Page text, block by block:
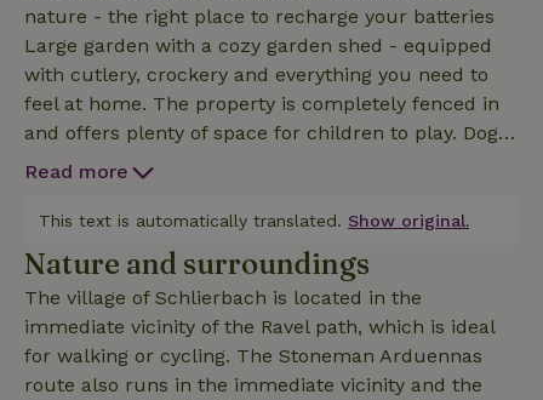
nature - the right place to recharge your batteries
Large garden with a cozy garden shed - equipped
with cutlery, crockery and everything you need to
feel at home. The property is completely fenced in
and offers plenty of space for children to play. Dogs
are also welcome and are allowed inside without
location, far away from city life - perfect for relaxing
days in nature.
Read more
This text is automatically translated. Show original.
Nature and surroundings
The village of Schlierbach is located in the
immediate vicinity of the Ravel path, which is ideal
for walking or cycling. The Stoneman Arduennas
route also runs in the immediate vicinity and the